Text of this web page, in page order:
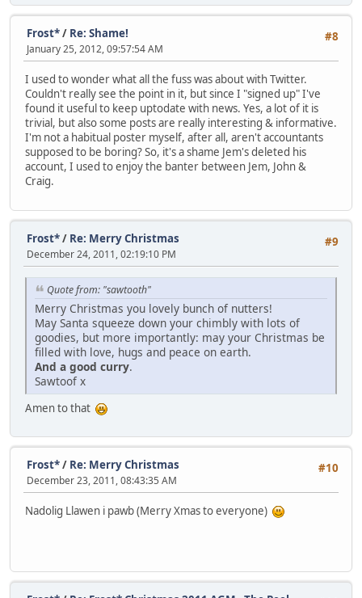
#8
Frost*/ Re: Shame!
January 25, 2012, 09:57:54 AM
I used to wonder what all the fuss was about with Twitter.
Couldn't really see the point in it, but since I "signed up" I've
found it useful to keep uptodate with news. Yes, a lot of it is
trivial, but also some posts are really interesting & informative.
I'm not a habitual poster myself, after all, aren't accountants
supposed to be boring? So, it's a shame Jem's deleted his
account, I used to enjoy the banter between Jem, John &
Craig.
#9
Frost*/ Re: Merry Christmas
December 24, 2011, 02:19:10 PM
Quote from: "sawtooth"
Merry Christmas you lovely bunch of nutters!
May Santa squeeze down your chimbly with lots of
goodies, but more importantly: may your Christmas be
filled with love, hugs and peace on earth.
And a good curry.
Sawtoof x
Amen to that
#10
Frost*/ Re: Merry Christmas
December 23, 2011, 08:43:35 AM
Nadolig Llawen i pawb (Merry Xmas to everyone)